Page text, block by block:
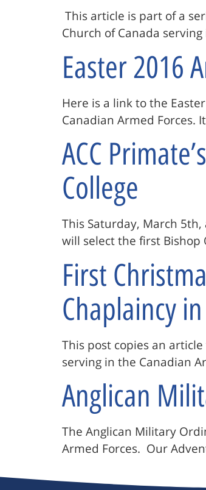
This article is part of a
Church of Canada
Easter 2016
Here is a link to the
Canadian Armed Forces.
ACC
College
This Saturday, March
will select the first
First
Chaplaincy
This post copies an
serving in the Canadian
Anglican
The Anglican Military
Armed Forces. Our